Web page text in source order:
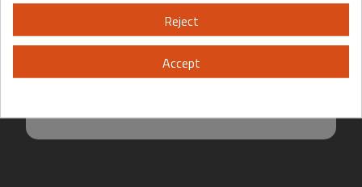
Yes No
Reject
Accept